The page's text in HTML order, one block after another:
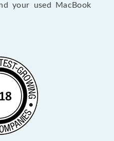
your used MacBook